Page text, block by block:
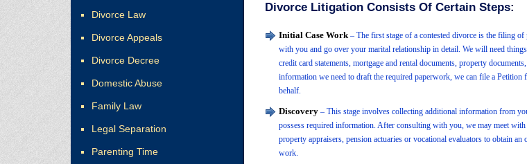
Divorce Law
Divorce Appeals
Divorce Decree
Domestic Abuse
Family Law
Legal Separation
Parenting Time
Divorce Litigation Consists Of Certain Steps:
Initial Case Work– The first stage of a contested divorce is the filing
with you and go over your marital relationship in detail. We will need
credit card statements, mortgage and rental documents, property
information we need to draft the required paperwork, we can file a
behalf.
Discovery – This stage involves collecting additional information from
possess required information. After consulting with you, we may meet with
property appraisers, pension actuaries or vocational evaluators to obtain
work.